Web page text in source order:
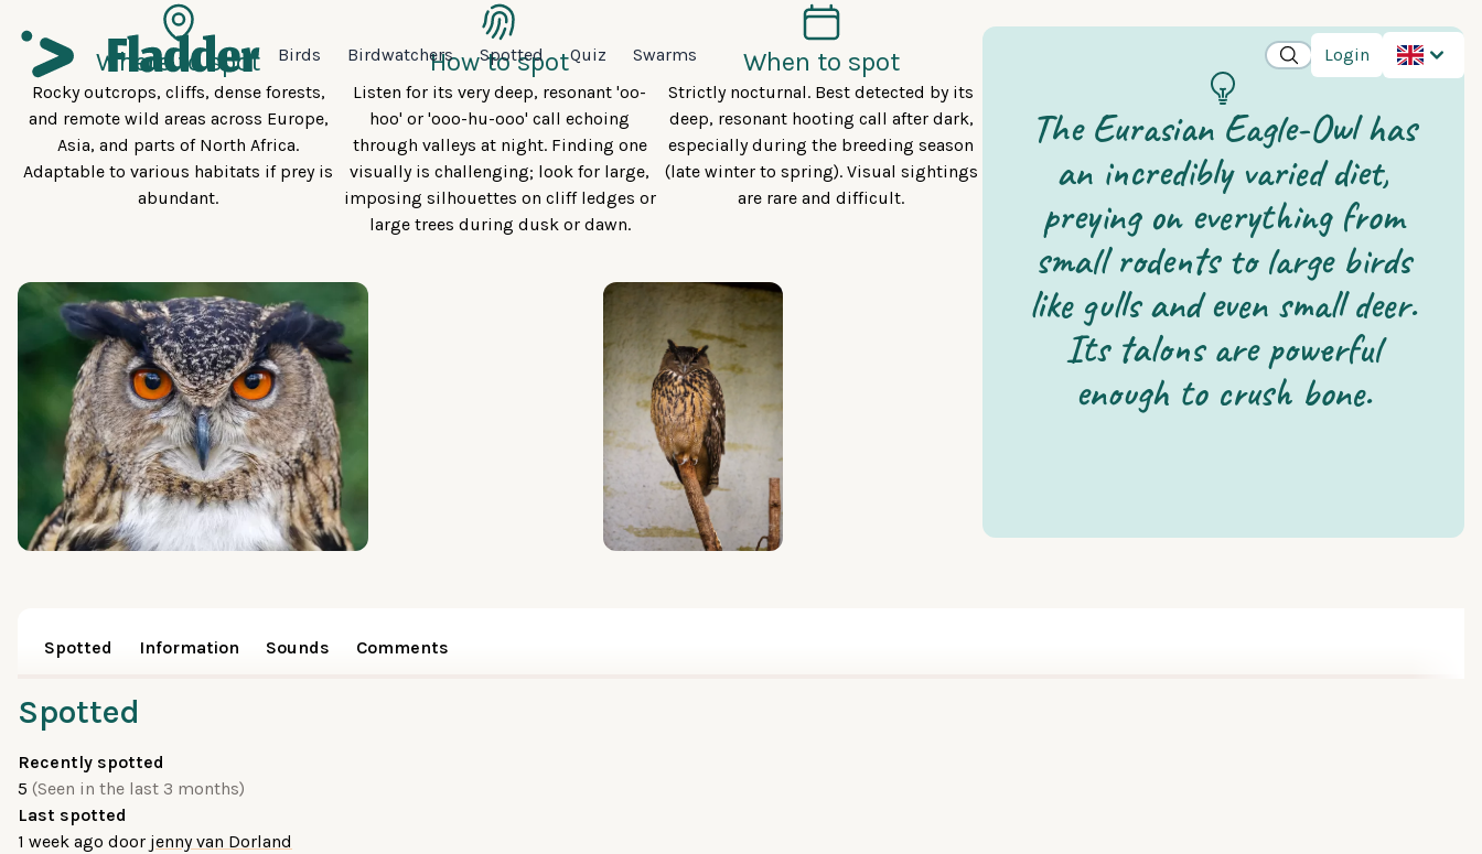
Birds Birdwatchers Spotted Quiz Swarms Login
Where to spot
Rocky outcrops, cliffs, dense forests,
and remote wild areas across Europe,
Asia, and parts of North Africa.
Adaptable to various habitats if prey is
abundant.
How to spot
Listen for its very deep, resonant 'oo-
hoo' or 'ooo-hu-ooo' call echoing
through valleys at night. Finding one
visually is challenging; look for large,
imposing silhouettes on cliff ledges or
large trees during dusk or dawn.
When to spot
Strictly nocturnal. Best detected by its
deep, resonant hooting call after dark,
especially during the breeding season
(late winter to spring). Visual sightings
are rare and difficult.
The Eurasian Eagle-Owl has
an incredibly varied diet,
preying on everything from
small rodents to large birds
like gulls and even small deer.
Its talons are powerful
enough to crush bone.
Spotted Information Sounds Comments
Spotted
Recently spotted
5 (Seen in the last 3 months)
Last spotted
1 week ago door jenny van Dorland